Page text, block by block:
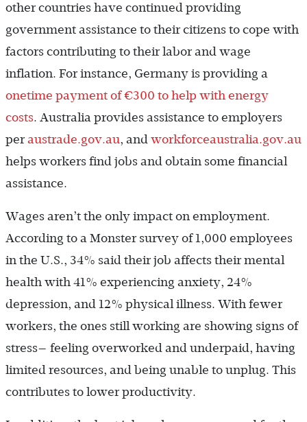
other countries have continued providing
government assistance to their citizens to cope with
factors contributing to their labor and wage
inflation. For instance, Germany is providing a
onetime payment of €300 to help with energy
costs. Australia provides assistance to employers
peraustrade.gov.au, and workforceaustralia.gov.au
helps workers find jobs and obtain some financial
assistance.
Wages aren’t the only impact on employment.
According to a Monster survey of 1,000 employees
in the U.S., 34% said their job affects their mental
health with 41% experiencing anxiety, 24%
depression, and 12% physical illness. With fewer
workers, the ones still working are showing signs of
stress— feeling overworked and underpaid, having
limited resources, and being unable to unplug. This
contributes to lower productivity.